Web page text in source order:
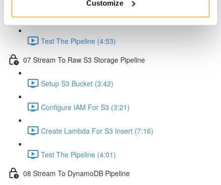
Customize
Create Script to Send Data (5:46)
Test The Pipeline (4:53)
07 Stream To Raw S3 Storage Pipeline
Setup S3 Bucket (3:42)
Configure IAM For S3 (3:21)
Create Lambda For S3 Insert (7:16)
Test The Pipeline (4:01)
08 Stream To DynamoDB Pipeline